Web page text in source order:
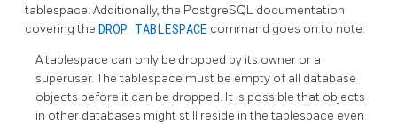
tablespace. Additionally, the PostgreSQL documentation
covering the DROP TABLESPACE command goes on to note:
A tablespace can only be dropped by its owner or a
superuser. The tablespace must be empty of all database
objects before it can be dropped. It is possible that objects
in other databases might still reside in the tablespace even